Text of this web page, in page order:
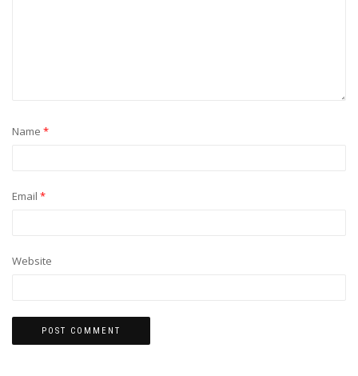
Name *
Email *
Website